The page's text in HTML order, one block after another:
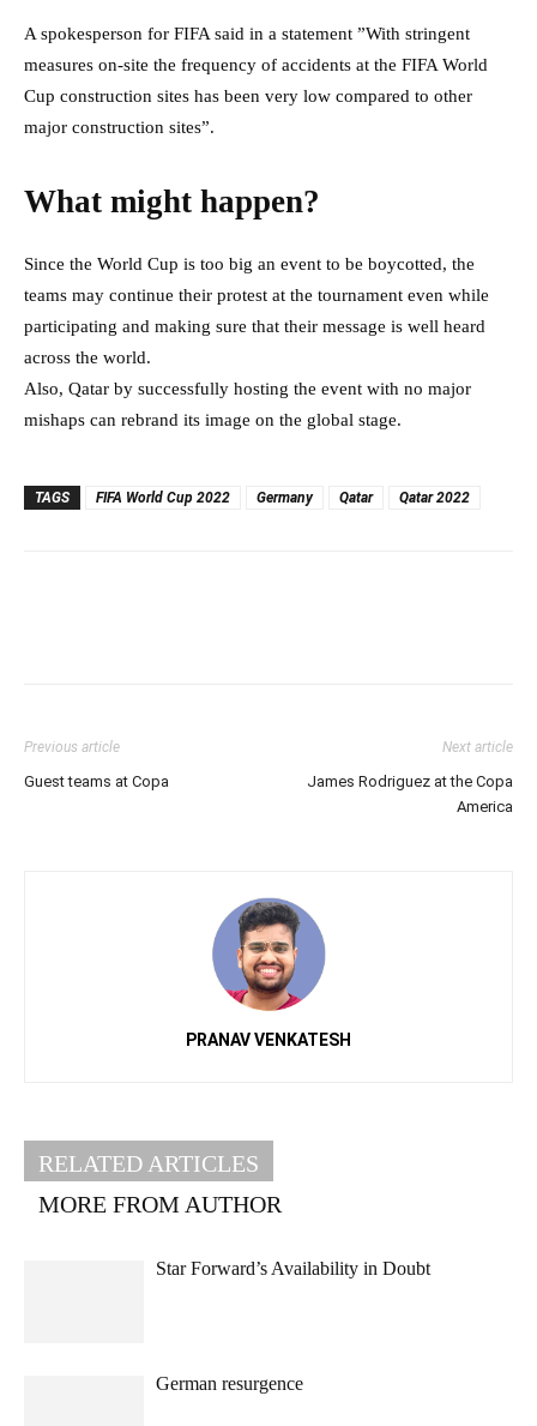
A spokesperson for FIFA said in a statement ”With stringent
measures on-site the frequency of accidents at the FIFA World
Cup construction sites has been very low compared to other
major construction sites”.
What might happen?
Since the World Cup is too big an event to be boycotted, the
teams may continue their protest at the tournament even while
participating and making sure that their message is well heard
across the world.
Also, Qatar by successfully hosting the event with no major
mishaps can rebrand its image on the global stage.
TAGS FIFA World Cup 2022 Germany Qatar Qatar 2022
Previous article
Guest teams at Copa
Next article
James Rodriguez at the Copa
America
PRANAV VENKATESH
RELATED ARTICLES
MORE FROM AUTHOR
Star Forward’s Availability in Doubt
German resurgence